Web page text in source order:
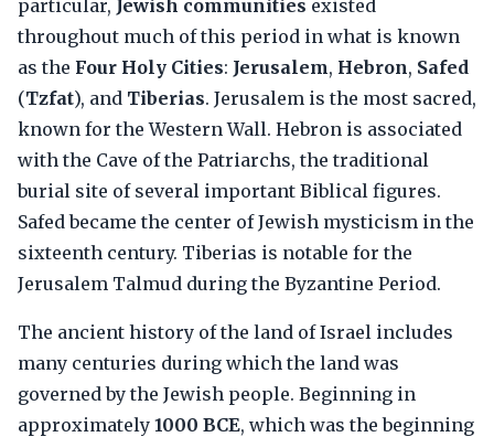
particular, Jewish communities existed
throughout much of this period in what is known
as the Four Holy Cities: Jerusalem, Hebron, Safed
(Tzfat), and Tiberias. Jerusalem is the most sacred,
known for the Western Wall. Hebron is associated
with the Cave of the Patriarchs, the traditional
burial site of several important Biblical figures.
Safed became the center of Jewish mysticism in the
sixteenth century. Tiberias is notable for the
Jerusalem Talmud during the Byzantine Period.
The ancient history of the land of Israel includes
many centuries during which the land was
governed by the Jewish people. Beginning in
approximately 1000 BCE, which was the beginning